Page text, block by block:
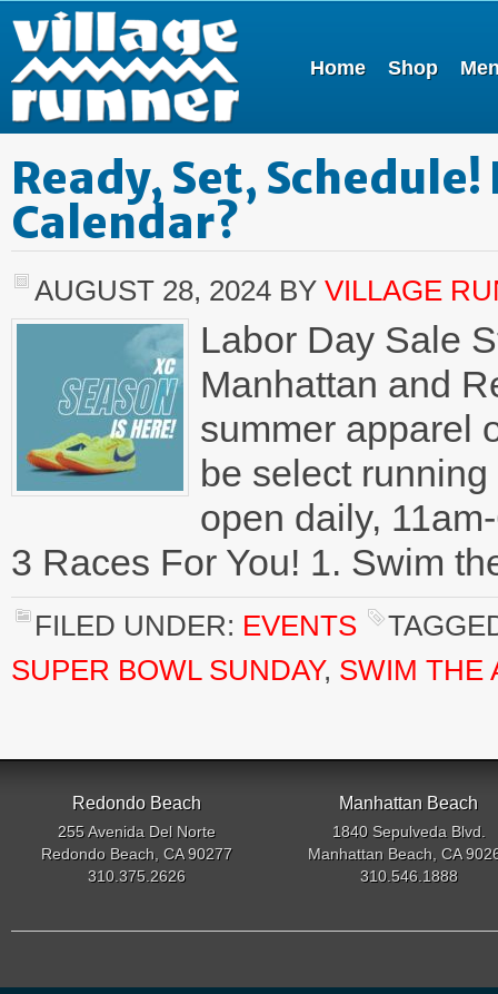
Home Shop
Ready, Set, Schedule!
Calendar?
AUGUST 28, 2024 BY VILLAGE
Labor Day Sale
Manhattan and
summer apparel
be select
open daily,
3 Races For You! 1. Swim
FILED UNDER: EVENTS
SUPER BOWL SUNDAY, SWIM THE
Redondo Beach
255 Avenida Del Norte
Redondo Beach, CA 90277
310.375.2626
Manhattan Beach
1840 Sepulveda Blvd.
Manhattan Beach, CA
310.546.1888